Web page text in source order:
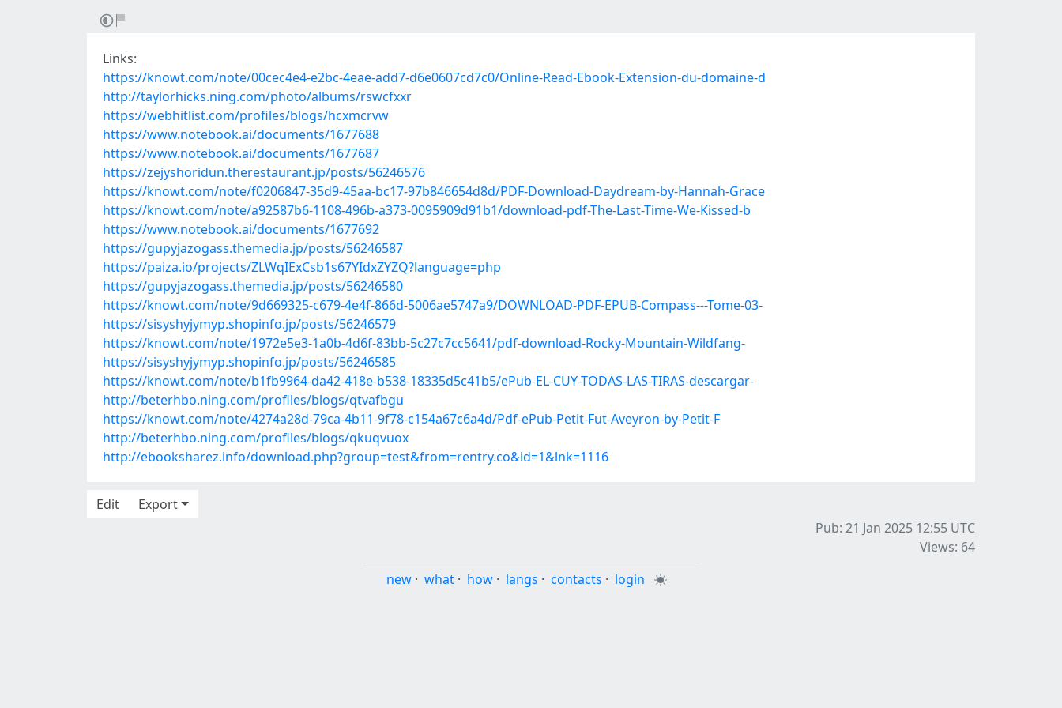
Links:
https://knowt.com/note/00cec4e4-e2bc-4eae-add7-d6e0607cd7c0/Online-Read-Ebook-Extension-du-domaine-d
http://taylorhicks.ning.com/photo/albums/rswcfxxr
https://webhitlist.com/profiles/blogs/hcxmcrvw
https://www.notebook.ai/documents/1677688
https://www.notebook.ai/documents/1677687
https://zejyshoridun.therestaurant.jp/posts/56246576
https://knowt.com/note/f0206847-35d9-45aa-bc17-97b846654d8d/PDF-Download-Daydream-by-Hannah-Grace
https://knowt.com/note/a92587b6-1108-496b-a373-0095909d91b1/download-pdf-The-Last-Time-We-Kissed-b
https://www.notebook.ai/documents/1677692
https://gupyjazogass.themedia.jp/posts/56246587
https://paiza.io/projects/ZLWqIExCsb1s67YIdxZYZQ?language=php
https://gupyjazogass.themedia.jp/posts/56246580
https://knowt.com/note/9d669325-c679-4e4f-866d-5006ae5747a9/DOWNLOAD-PDF-EPUB-Compass---Tome-03-
https://sisyshyjymyp.shopinfo.jp/posts/56246579
https://knowt.com/note/1972e5e3-1a0b-4d6f-83bb-5c27c7cc5641/pdf-download-Rocky-Mountain-Wildfang-
https://sisyshyjymyp.shopinfo.jp/posts/56246585
https://knowt.com/note/b1fb9964-da42-418e-b538-18335d5c41b5/ePub-EL-CUY-TODAS-LAS-TIRAS-descargar-
http://beterhbo.ning.com/profiles/blogs/qtvafbgu
https://knowt.com/note/4274a28d-79ca-4b11-9f78-c154a67c6a4d/Pdf-ePub-Petit-Fut-Aveyron-by-Petit-F
http://beterhbo.ning.com/profiles/blogs/qkuqvuox
http://ebooksharez.info/download.php?group=test&from=rentry.co&id=1&lnk=1116
Edit
Export
Pub: 21 Jan 2025 12:55 UTC
Views: 64
new · what · how · langs · contacts · login